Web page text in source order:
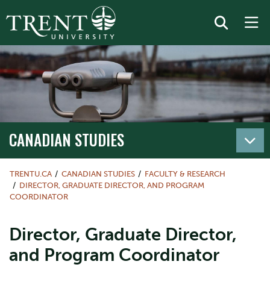
CANADIAN STUDIES
TRENTU.CA CANADIAN STUDIES
FACULTY & RESEARCH
DIRECTOR, GRADUATE DIRECTOR, AND PROGRAM
COORDINATOR
Director, Graduate Director,
and Program Coordinator